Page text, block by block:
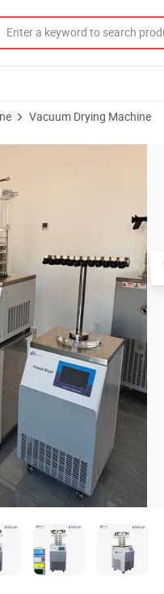
Vacuum Drying Machine
Dryer Machine (RTFD-12C)